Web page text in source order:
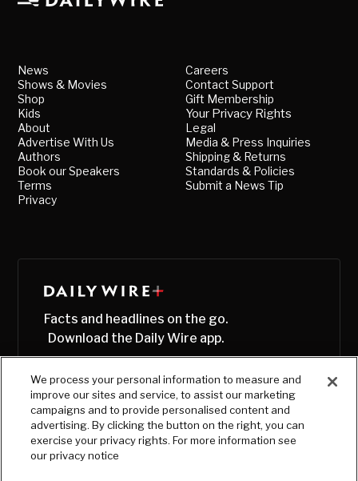
News
Shows & Movies
Shop
Kids
About
Advertise With Us
Authors
Book our Speakers
Terms
Privacy
Careers
Contact Support
Gift Membership
Your Privacy Rights
Legal
Media & Press Inquiries
Shipping & Returns
Standards & Policies
Submit a News Tip
Facts and headlines on the go.
Download the Daily Wire app.
We process your personal information to measure and
improve our sites and service, to assist our marketing
campaigns and to provide personalised content and
advertising. By clicking the button on the right, you can
exercise your privacy rights. For more information see
our privacy notice